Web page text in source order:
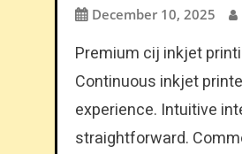
December 10, 2025
Premium cij inkjet
Continuous inkjet
experience. Intuitive
straightforward.